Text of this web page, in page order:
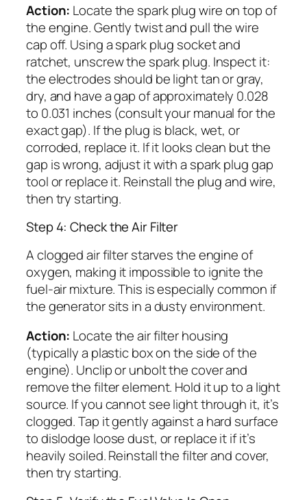
Action: Locate the spark plug wire on top of
the engine. Gently twist and pull the wire
cap off. Using a spark plug socket and
ratchet, unscrew the spark plug. Inspect it:
the electrodes should be light tan or gray,
dry, and have a gap of approximately 0.028
to 0.031 inches (consult your manual for the
exact gap). If the plug is black, wet, or
corroded, replace it. If it looks clean but the
gap is wrong, adjust it with a spark plug gap
tool or replace it. Reinstall the plug and wire,
then try starting.
Step 4: Check the Air Filter
A clogged air filter starves the engine of
oxygen, making it impossible to ignite the
fuel-air mixture. This is especially common if
the generator sits in a dusty environment.
Action: Locate the air filter housing
(typically a plastic box on the side of the
engine). Unclip or unbolt the cover and
remove the filter element. Hold it up to a light
source. If you cannot see light through it, it’s
clogged. Tap it gently against a hard surface
to dislodge loose dust, or replace it if it’s
heavily soiled. Reinstall the filter and cover,
then try starting.